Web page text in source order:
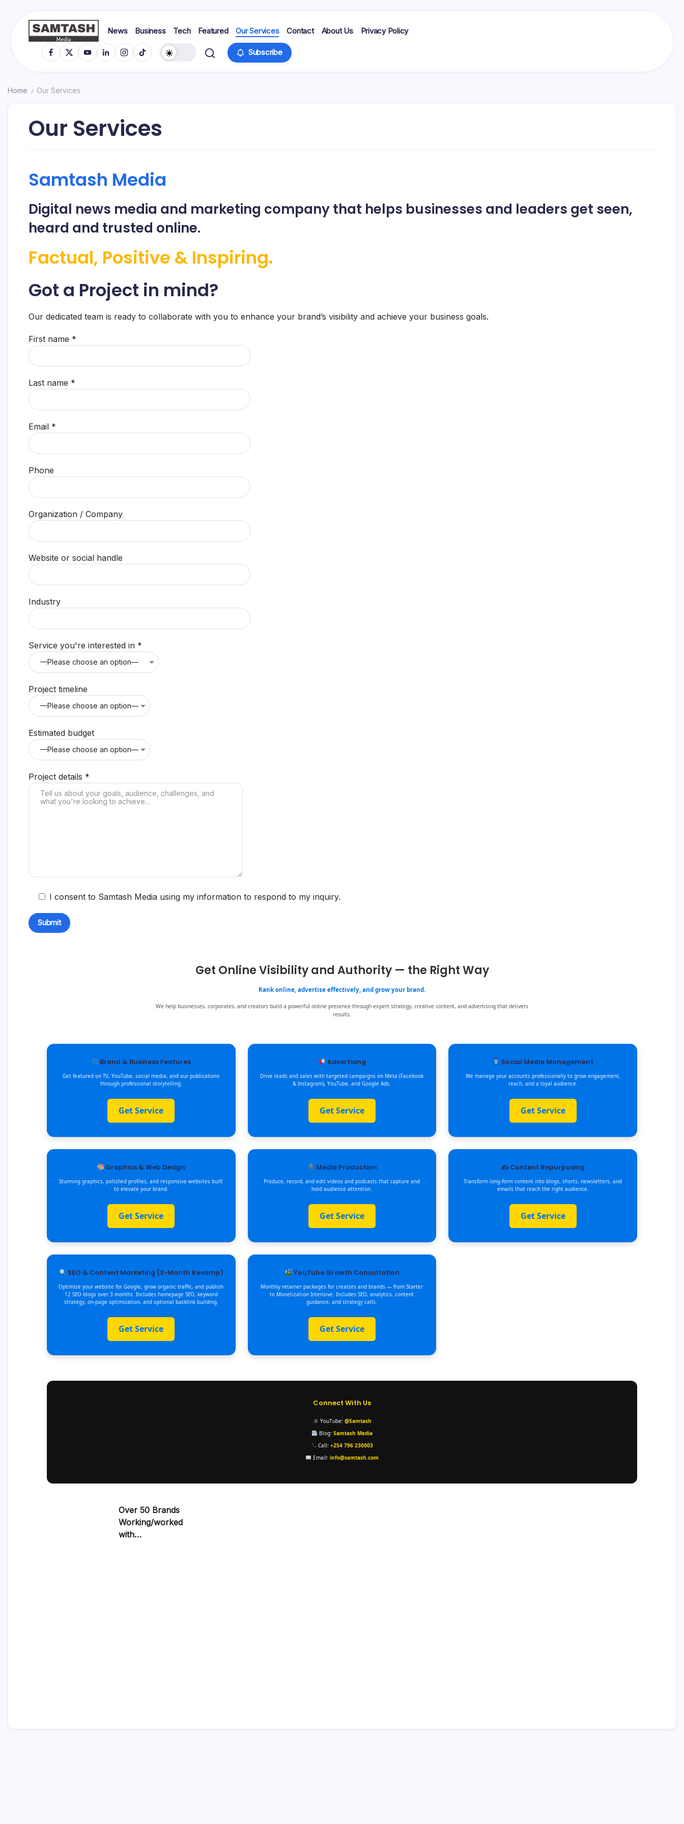
Samtash
media
News Business Tech Featured Our Services Contact About Us
Privacy Policy
Fb
X YT In IG TikTok Subscribe
Home / Our Services
Our Services
Samtash Media
Digital news media and marketing company that helps businesses and leaders get seen,
heard and trusted online.
Factual, Positive & Inspiring.
Got a Project in mind?
Our dedicated team is ready to collaborate with you to enhance your brand’s visibility and achieve your business goals.
First name *
Last name *
Email *
Phone
Organization / Company
Website or social handle
Industry
Service you're interested in *
Project timeline
Estimated budget
Project details *
I consent to Samtash Media using my information to respond to my inquiry.
Get Online Visibility and Authority — the Right Way
Rank online, advertise effectively, and grow your brand.
We help businesses, corporates, and creators build a powerful online presence through expert strategy, creative content, and advertising that delivers
results.
Brand & Business Features
Get featured on TV, YouTube, social media, and our publications
through professional storytelling.
Get Service
Advertising
Drive leads and sales with targeted campaigns on Meta (Facebook
& Instagram), YouTube, and Google Ads.
Get Service
Social Media Management
We manage your accounts professionally to grow engagement,
reach, and a loyal audience.
Get Service
Graphics & Web Design
Stunning graphics, polished profiles, and responsive websites built
to elevate your brand.
Get Service
Media Production
Produce, record, and edit videos and podcasts that capture and
hold audience attention.
Get Service
✍️ Content Repurposing
Transform long-form content into blogs, shorts, newsletters, and
emails that reach the right audience.
Get Service
SEO & Content Marketing (3-Month Revamp)
Optimize your website for Google, grow organic traffic, and publish
12 SEO blogs over 3 months. Includes homepage SEO, keyword
strategy, on-page optimization, and optional backlink building.
Get Service
YouTube Growth Consultation
Monthly retainer packages for creators and brands — from Starter
to Monetization Intensive. Includes SEO, analytics, content
guidance, and strategy calls.
Get Service
Connect With Us
YouTube: @Samtash
Blog: Samtash Media
Call:+254 796 230003
Email: info@samtash.com
Over 50 Brands
Working/worked
with…